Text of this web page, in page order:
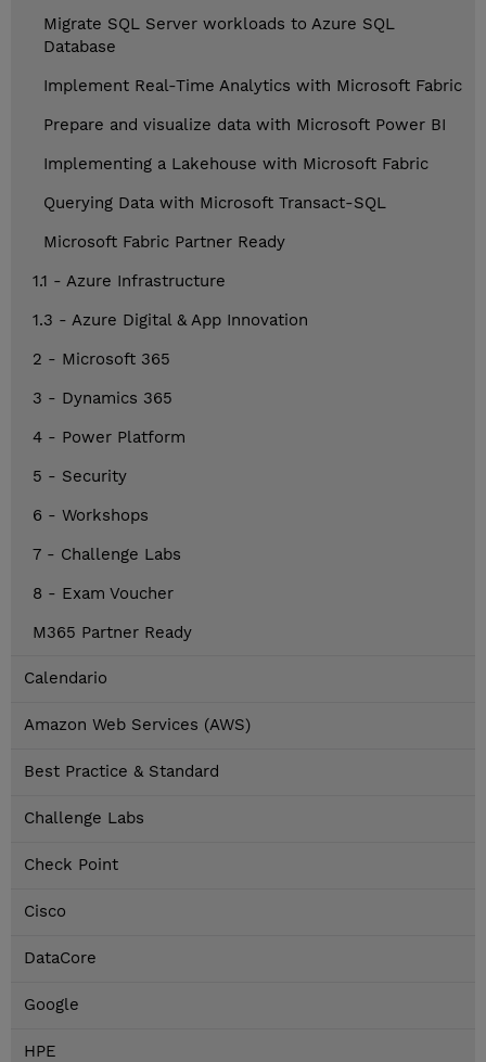
Migrate SQL Server workloads to Azure SQL
Database
Implement Real-Time Analytics with Microsoft Fabric
Prepare and visualize data with Microsoft Power BI
Implementing a Lakehouse with Microsoft Fabric
Querying Data with Microsoft Transact-SQL
Microsoft Fabric Partner Ready
1.1 - Azure Infrastructure
1.3 - Azure Digital & App Innovation
2 - Microsoft 365
3 - Dynamics 365
4 - Power Platform
5 - Security
6 - Workshops
7 - Challenge Labs
8 - Exam Voucher
M365 Partner Ready
Calendario
Amazon Web Services (AWS)
Best Practice & Standard
Challenge Labs
Check Point
Cisco
DataCore
Google
HPE